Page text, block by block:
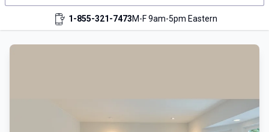
1-855-321-7473M-F 9am-5pm Eastern